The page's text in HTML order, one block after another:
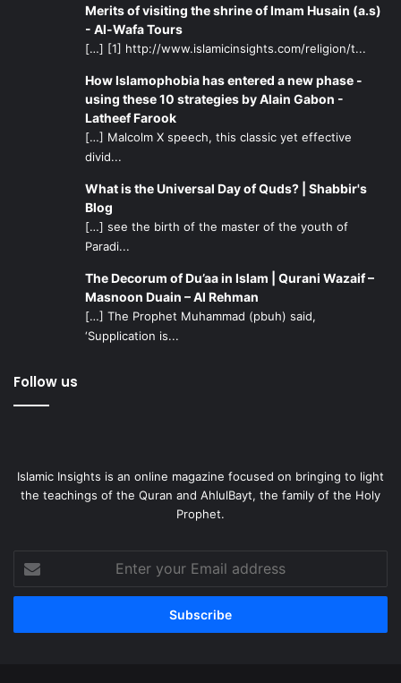
Merits of visiting the shrine of Imam Husain (a.s)
- Al-Wafa Tours
[…] [1] http://www.islamicinsights.com/religion/t...
How Islamophobia has entered a new phase -
using these 10 strategies by Alain Gabon -
Latheef Farook
[…] Malcolm X speech, this classic yet effective
divid...
What is the Universal Day of Quds? | Shabbir's
Blog
[…] see the birth of the master of the youth of
Paradi...
The Decorum of Du’aa in Islam | Qurani Wazaif –
Masnoon Duain – Al Rehman
[…] The Prophet Muhammad (pbuh) said,
‘Supplication is...
Follow us
Islamic Insights is an online magazine focused on bringing to light
the teachings of the Quran and AhlulBayt, the family of the Holy
Prophet.
your
Email